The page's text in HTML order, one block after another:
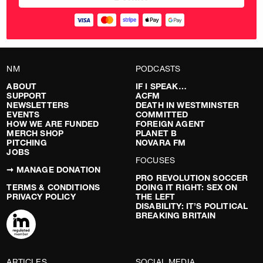
NM
ABOUT
SUPPORT
NEWSLETTERS
EVENTS
HOW WE ARE FUNDED
MERCH SHOP
PITCHING
JOBS
➞ MANAGE DONATION
TERMS & CONDITIONS
PRIVACY POLICY
PODCASTS
IF I SPEAK…
ACFM
DEATH IN WESTMINSTER
COMMITTED
FOREIGN AGENT
PLANET B
NOVARA FM
FOCUSES
PRO REVOLUTION SOCCER
DOING IT RIGHT: SEX ON
THE LEFT
DISABILITY: IT’S POLITICAL
BREAKING BRITAIN